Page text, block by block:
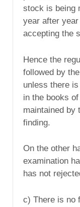
stock is being
year after
accepting the
Hence the
followed by
unless there
in the books
maintained by
finding.
On the other
examination
has not
c) There is no